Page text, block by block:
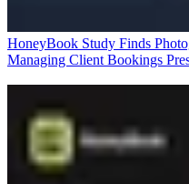
HoneyBook Study Finds
Managing Client Bookings